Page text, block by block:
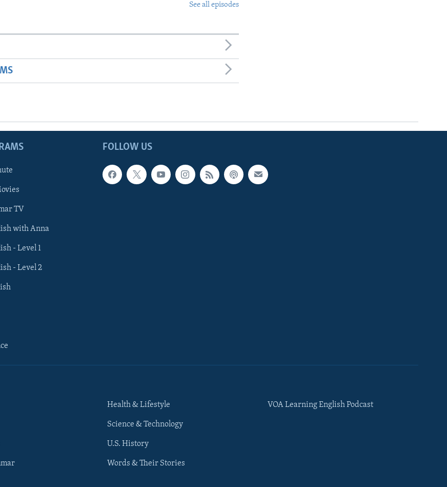
See all episodes
FOLLOW US
TV
with Anna
- Level 1
- Level 2
Health & Lifestyle
Science & Technology
U.S. History
Words & Their Stories
VOA Learning English Podcast